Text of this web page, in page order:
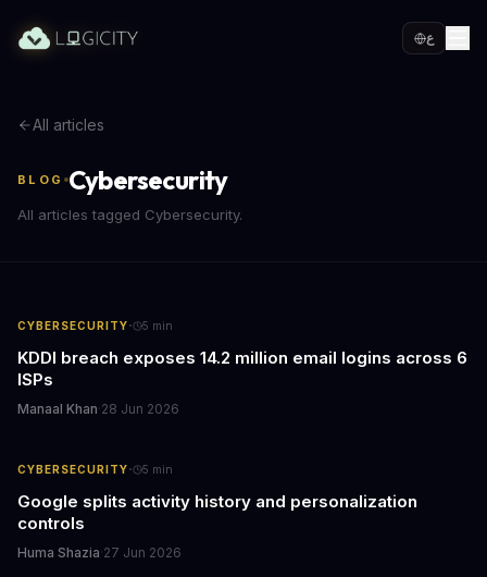
ع
All articles
BLOG Cybersecurity
All articles tagged Cybersecurity.
CYBERSECURITY· 5 min
KDDI breach exposes 14.2 million email logins across 6
ISPs
Manaal Khan·28 Jun 2026
CYBERSECURITY· 5 min
Google splits activity history and personalization
controls
Huma Shazia·27 Jun 2026